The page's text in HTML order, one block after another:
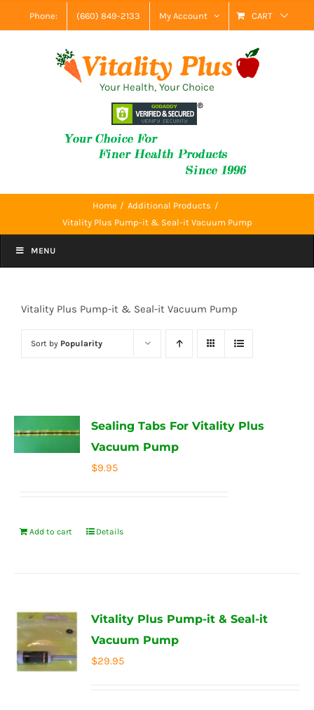
to
Phone: (660) 849-2133 My Account CART
Your Health, Your Choice
Home
Additional Products
Vitality Plus Pump-it & Seal-it Vacuum Pump
MENU
Vitality Plus Pump-it & Seal-it Vacuum Pump
Sort by Popularity
Sealing Tabs For Vitality Plus
Vacuum Pump
$9.95
Add to cart Details
Vitality Plus Pump-it & Seal-it
Vacuum Pump
$29.95